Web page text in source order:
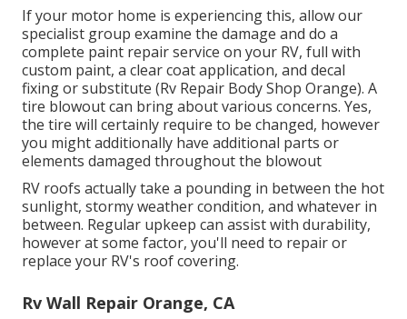
If your motor home is experiencing this, allow our
specialist group examine the damage and do a
complete paint repair service on your RV, full with
custom paint, a clear coat application, and decal
fixing or substitute (Rv Repair Body Shop Orange). A
tire blowout can bring about various concerns. Yes,
the tire will certainly require to be changed, however
you might additionally have additional parts or
elements damaged throughout the blowout
RV roofs actually take a pounding in between the hot
sunlight, stormy weather condition, and whatever in
between. Regular upkeep can assist with durability,
however at some factor, you'll need to repair or
replace your RV's roof covering.
Rv Wall Repair Orange, CA